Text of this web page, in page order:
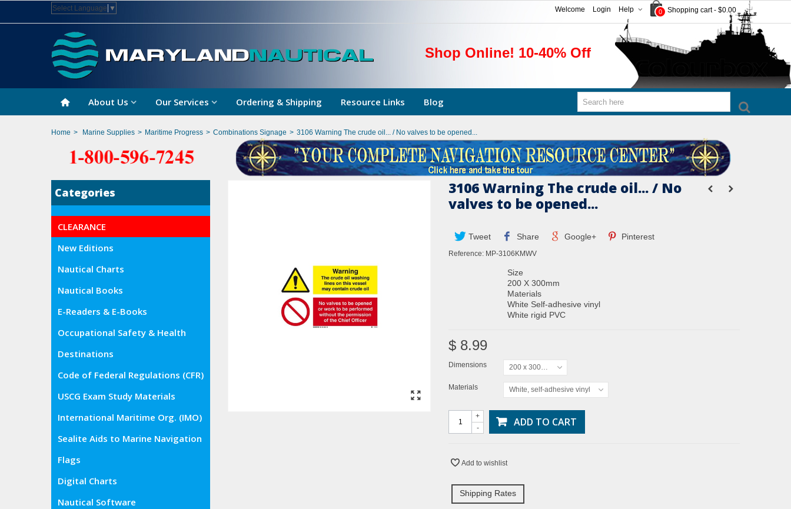
Select Language ▼ 0 Shopping cart - $0.00
Help
Login
Welcome
Shop Online! 10-40% Off
About Us Our Services Ordering & Shipping Resource Links Blog
Home > Marine Supplies > Maritime Progress > Combinations Signage > 3106 Warning The crude oil... / No valves to be opened...
Categories
CLEARANCE
New Editions
Nautical Charts
Nautical Books
E-Readers & E-Books
Occupational Safety & Health
Administration (OSHA)
Destinations
Code of Federal Regulations (CFR)
USCG Exam Study Materials
International Maritime Org. (IMO)
Sealite Aids to Marine Navigation
Flags
Digital Charts
Nautical Software
3106 Warning The crude oil... / No
valves to be opened...
Tweet Share Google+ Pinterest
Reference: MP-3106KMWV
Size
200 X 300mm
Materials
White Self-adhesive vinyl
White rigid PVC
$ 8.99
Dimensions 200 x 300mm
Materials White, self-adhesive vinyl
-
+ ADD TO CART
Add to wishlist
Shipping Rates